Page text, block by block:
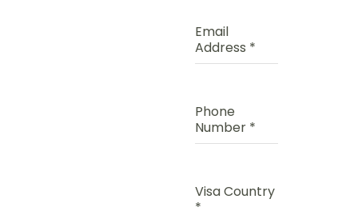
Email
Address *
Phone
Number *
Visa Country
*